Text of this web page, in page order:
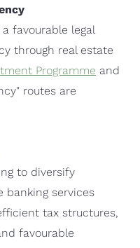
favourable legal
through real estate
Programme and
routes are
to diversify
banking services
tax structures,
favourable